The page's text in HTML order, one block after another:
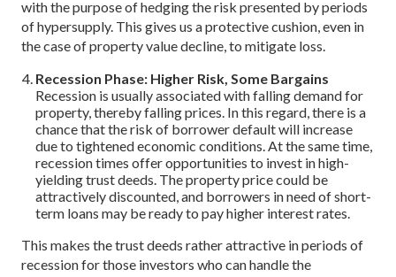
with the purpose of hedging the risk presented by periods
of hypersupply. This gives us a protective cushion, even in
the case of property value decline, to mitigate loss.
Recession Phase: Higher Risk, Some Bargains
Recession is usually associated with falling demand for
property, thereby falling prices. In this regard, there is a
chance that the risk of borrower default will increase
due to tightened economic conditions. At the same time,
recession times offer opportunities to invest in high-
yielding trust deeds. The property price could be
attractively discounted, and borrowers in need of short-
term loans may be ready to pay higher interest rates.
This makes the trust deeds rather attractive in periods of
recession for those investors who can handle the